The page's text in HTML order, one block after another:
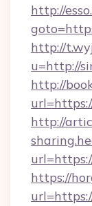
http://
http://
u=http://
http://
http://
https://